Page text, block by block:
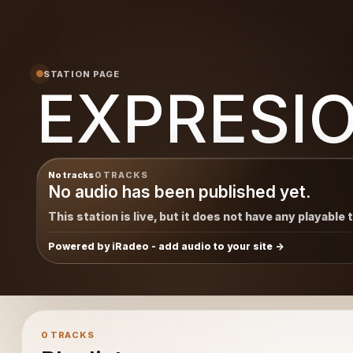
STATION PAGE
No tracks0 TRACKS
No audio has been published yet.
This station is live, but it does not have any playable
Powered by iRadeo - add audio to your site
0 TRACKS